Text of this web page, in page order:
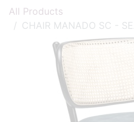
All Products
CHAIR MANADO SC -